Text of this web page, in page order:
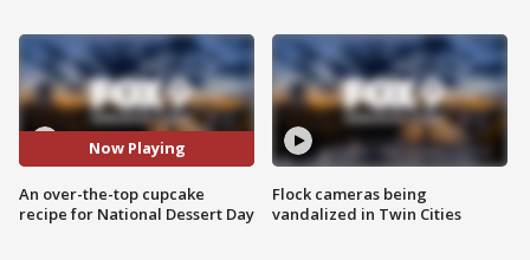
Now Playing
An over-the-top cupcake
recipe for National Dessert Day
Flock cameras being
vandalized in Twin Cities